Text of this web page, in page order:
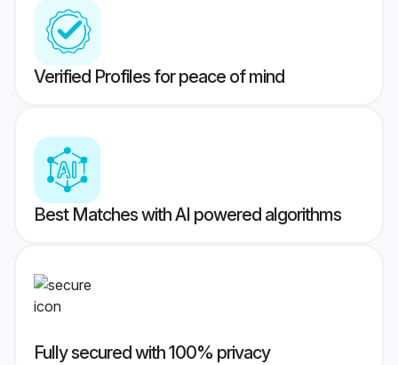
Verified Profiles for peace of mind
Best Matches with AI powered algorithms
Fully secured with 100% privacy